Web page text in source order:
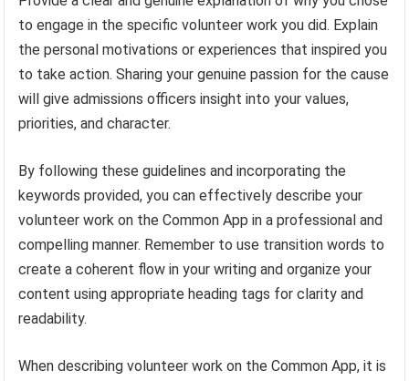
to engage in the specific volunteer work you did. Explain
the personal motivations or experiences that inspired you
to take action. Sharing your genuine passion for the cause
will give admissions officers insight into your values,
priorities, and character.
By following these guidelines and incorporating the
keywords provided, you can effectively describe your
volunteer work on the Common App in a professional and
compelling manner. Remember to use transition words to
create a coherent flow in your writing and organize your
content using appropriate heading tags for clarity and
readability.
When describing volunteer work on the Common App, it is